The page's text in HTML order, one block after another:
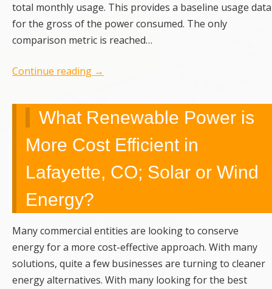
total monthly usage. This provides a baseline usage data
for the gross of the power consumed. The only
comparison metric is reached…
Continue reading →
What Renewable Power is
More Cost Efficient in
Lafayette, CO; Solar or Wind
Energy?
Many commercial entities are looking to conserve
energy for a more cost-effective approach. With many
solutions, quite a few businesses are turning to cleaner
energy alternatives. With many looking for the best